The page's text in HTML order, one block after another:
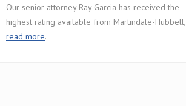
Our senior attorney Ray Garcia has received the
highest rating available from Martindale-Hubbell,
read more.